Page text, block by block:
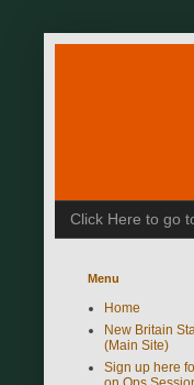
Click Here to go
Menu
Home
New Britain
(Main Site)
Sign up here